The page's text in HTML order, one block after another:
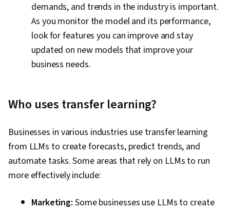
demands, and trends in the industry is important.
As you monitor the model and its performance,
look for features you can improve and stay
updated on new models that improve your
business needs.
Who uses transfer learning?
Businesses in various industries use transfer learning
from LLMs to create forecasts, predict trends, and
automate tasks. Some areas that rely on LLMs to run
more effectively include:
Marketing: Some businesses use LLMs to create